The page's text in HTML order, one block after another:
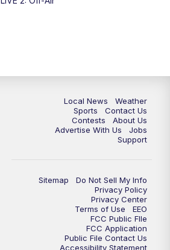
Local News
Weather
Sports
Contact Us
Contests
About Us
Advertise With Us
Jobs
Support
Sitemap
Do Not Sell My Info
Privacy Policy
Privacy Center
Terms of Use
EEO
FCC Public FIle
FCC Application
Public File Contact Us
Accessibility Statement